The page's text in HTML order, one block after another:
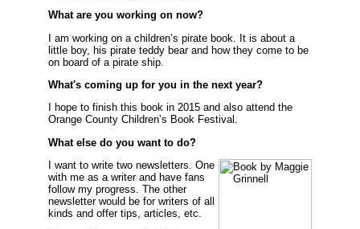
What are you working on now?
I am working on a children’s pirate book. It is about a
little boy, his pirate teddy bear and how they come to be
on board of a pirate ship.
What's coming up for you in the next year?
I hope to finish this book in 2015 and also attend the
Orange County Children’s Book Festival.
What else do you want to do?
I want to write two newsletters. One
with me as a writer and have fans
follow my progress. The other
newsletter would be for writers of all
kinds and offer tips, articles, etc.